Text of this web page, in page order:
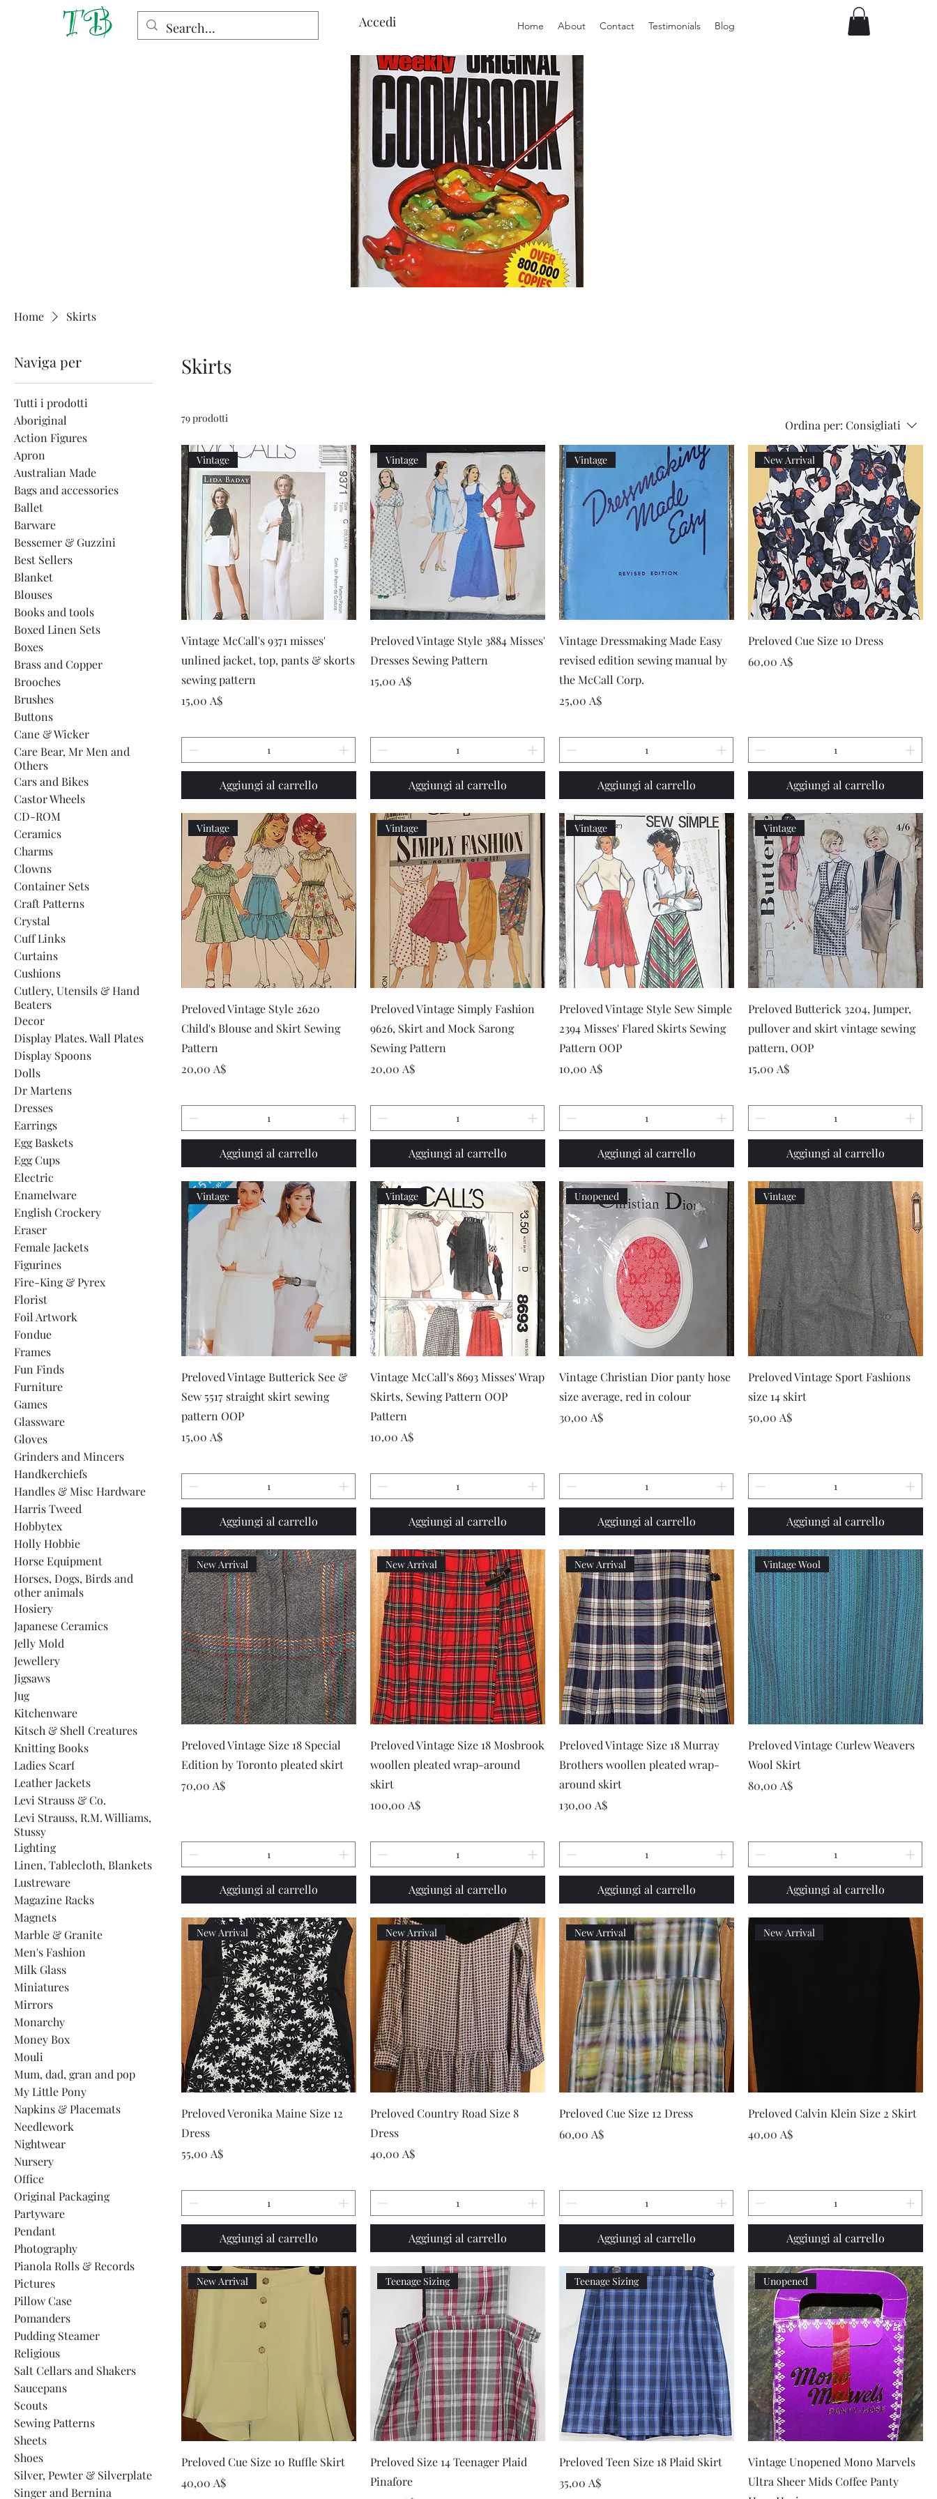
Accedi Home About Contact Testimonials Blog
Home Skirts
Naviga per
Tutti i prodotti
Aboriginal
Action Figures
Apron
Australian Made
Bags and accessories
Ballet
Barware
Bessemer & Guzzini
Best Sellers
Blanket
Blouses
Books and tools
Boxed Linen Sets
Boxes
Brass and Copper
Brooches
Brushes
Buttons
Cane & Wicker
Care Bear, Mr Men and
Others
Cars and Bikes
Castor Wheels
CD-ROM
Ceramics
Charms
Clowns
Container Sets
Craft Patterns
Crystal
Cuff Links
Curtains
Cushions
Cutlery, Utensils & Hand
Beaters
Decor
Display Plates. Wall Plates
Display Spoons
Dolls
Dr Martens
Dresses
Earrings
Egg Baskets
Egg Cups
Electric
Enamelware
English Crockery
Eraser
Female Jackets
Figurines
Fire-King & Pyrex
Florist
Foil Artwork
Fondue
Frames
Fun Finds
Furniture
Games
Glassware
Gloves
Grinders and Mincers
Handkerchiefs
Handles & Misc Hardware
Harris Tweed
Hobbytex
Holly Hobbie
Horse Equipment
Horses, Dogs, Birds and
other animals
Hosiery
Japanese Ceramics
Jelly Mold
Jewellery
Jigsaws
Jug
Kitchenware
Kitsch & Shell Creatures
Knitting Books
Ladies Scarf
Leather Jackets
Levi Strauss & Co.
Levi Strauss, R.M. Williams,
Stussy
Lighting
Linen, Tablecloth, Blankets
Lustreware
Magazine Racks
Magnets
Marble & Granite
Men's Fashion
Milk Glass
Miniatures
Mirrors
Monarchy
Money Box
Mouli
Mum, dad, gran and pop
My Little Pony
Napkins & Placemats
Needlework
Nightwear
Nursery
Office
Original Packaging
Partyware
Pendant
Photography
Pianola Rolls & Records
Pictures
Pillow Case
Pomanders
Pudding Steamer
Religious
Salt Cellars and Shakers
Saucepans
Scouts
Sewing Patterns
Sheets
Shoes
Silver, Pewter & Silverplate
Singer and Bernina
Skirts
79 prodotti Ordina per: Consigliati
Vista rapida
Vintage
Vintage McCall's 9371 misses'
unlined jacket, top, pants & skorts
sewing pattern
Prezzo
15,00 A$
Aggiungi al carrello
Vista rapida
Vintage
Preloved Vintage Style 3884 Misses'
Dresses Sewing Pattern
Prezzo
15,00 A$
Aggiungi al carrello
Vista rapida
Vintage
Vintage Dressmaking Made Easy
revised edition sewing manual by
the McCall Corp.
Prezzo
25,00 A$
Aggiungi al carrello
Vista rapida
New Arrival
Preloved Cue Size 10 Dress
Prezzo
60,00 A$
Aggiungi al carrello
Vista rapida
Vintage
Preloved Vintage Style 2620
Child's Blouse and Skirt Sewing
Pattern
Prezzo
20,00 A$
Aggiungi al carrello
Vista rapida
Vintage
Preloved Vintage Simply Fashion
9626, Skirt and Mock Sarong
Sewing Pattern
Prezzo
20,00 A$
Aggiungi al carrello
Vista rapida
Vintage
Preloved Vintage Style Sew Simple
2394 Misses' Flared Skirts Sewing
Pattern OOP
Prezzo
10,00 A$
Aggiungi al carrello
Vista rapida
Vintage
Preloved Butterick 3204, Jumper,
pullover and skirt vintage sewing
pattern, OOP
Prezzo
15,00 A$
Aggiungi al carrello
Vista rapida
Vintage
Preloved Vintage Butterick See &
Sew 5517 straight skirt sewing
pattern OOP
Prezzo
15,00 A$
Aggiungi al carrello
Vista rapida
Vintage
Vintage McCall's 8693 Misses' Wrap
Skirts, Sewing Pattern OOP
Pattern
Prezzo
10,00 A$
Aggiungi al carrello
Vista rapida
Unopened
Vintage Christian Dior panty hose
size average, red in colour
Prezzo
30,00 A$
Aggiungi al carrello
Vista rapida
Vintage
Preloved Vintage Sport Fashions
size 14 skirt
Prezzo
50,00 A$
Aggiungi al carrello
Vista rapida
New Arrival
Preloved Vintage Size 18 Special
Edition by Toronto pleated skirt
Prezzo
70,00 A$
Aggiungi al carrello
Vista rapida
New Arrival
Preloved Vintage Size 18 Mosbrook
woollen pleated wrap-around
skirt
Prezzo
100,00 A$
Aggiungi al carrello
Vista rapida
New Arrival
Preloved Vintage Size 18 Murray
Brothers woollen pleated wrap-
around skirt
Prezzo
130,00 A$
Aggiungi al carrello
Vista rapida
Vintage Wool
Preloved Vintage Curlew Weavers
Wool Skirt
Prezzo
80,00 A$
Aggiungi al carrello
Vista rapida
New Arrival
Preloved Veronika Maine Size 12
Dress
Prezzo
55,00 A$
Aggiungi al carrello
Vista rapida
New Arrival
Preloved Country Road Size 8
Dress
Prezzo
40,00 A$
Aggiungi al carrello
Vista rapida
New Arrival
Preloved Cue Size 12 Dress
Prezzo
60,00 A$
Aggiungi al carrello
Vista rapida
New Arrival
Preloved Calvin Klein Size 2 Skirt
Prezzo
40,00 A$
Aggiungi al carrello
Vista rapida
New Arrival
Preloved Cue Size 10 Ruffle Skirt
Prezzo
40,00 A$
Vista rapida
Teenage Sizing
Preloved Size 14 Teenager Plaid
Pinafore
Vista rapida
Teenage Sizing
Preloved Teen Size 18 Plaid Skirt
Prezzo
35,00 A$
Vista rapida
Unopened
Vintage Unopened Mono Marvels
Ultra Sheer Mids Coffee Panty